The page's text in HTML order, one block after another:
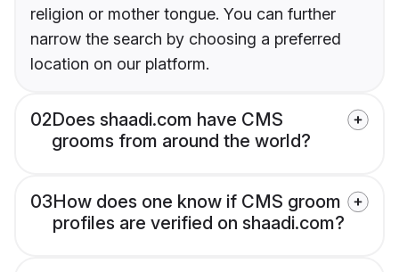
religion or mother tongue. You can further
narrow the search by choosing a preferred
location on our platform.
02Does shaadi.com have CMS
grooms from around the world?
03How does one know if CMS groom
profiles are verified on shaadi.com?